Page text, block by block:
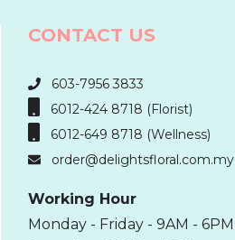
CONTACT US
603-7956 3833
6012-424 8718 (Florist)
6012-649 8718 (Wellness)
order@delightsfloral.com.my
Working Hour
Monday - Friday - 9AM - 6PM